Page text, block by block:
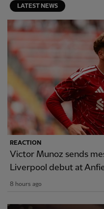
LATEST NEWS
REACTION
Victor Munoz sends
Liverpool debut at
8 hours ago